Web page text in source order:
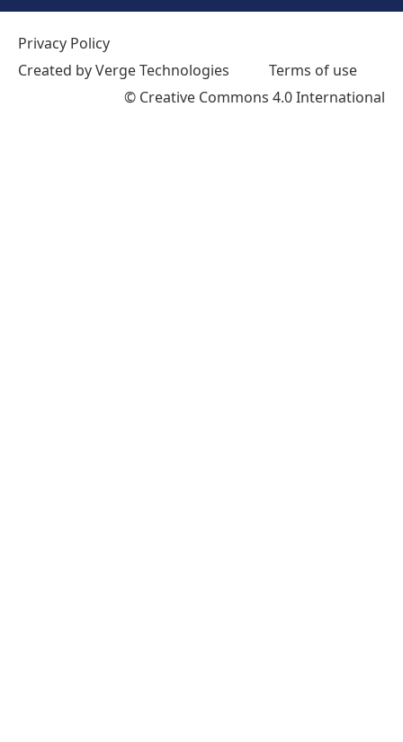
Privacy Policy
Created by Verge Technologies
Terms of use
© Creative Commons 4.0 International